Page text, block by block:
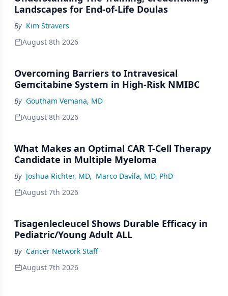
Landscapes for End-of-Life Doulas
By Kim Stravers
August 8th 2026
Overcoming Barriers to Intravesical
Gemcitabine System in High-Risk NMIBC
By Goutham Vemana, MD
August 8th 2026
What Makes an Optimal CAR T-Cell Therapy
Candidate in Multiple Myeloma
By Joshua Richter, MD, Marco Davila, MD, PhD
August 7th 2026
Tisagenlecleucel Shows Durable Efficacy in
Pediatric/Young Adult ALL
By Cancer Network Staff
August 7th 2026